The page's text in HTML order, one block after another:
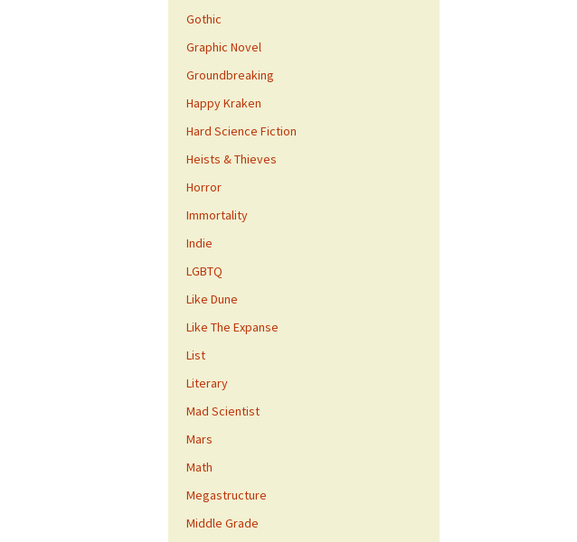
Gothic
Graphic Novel
Groundbreaking
Happy Kraken
Hard Science Fiction
Heists & Thieves
Horror
Immortality
Indie
LGBTQ
Like Dune
Like The Expanse
List
Literary
Mad Scientist
Mars
Math
Megastructure
Middle Grade